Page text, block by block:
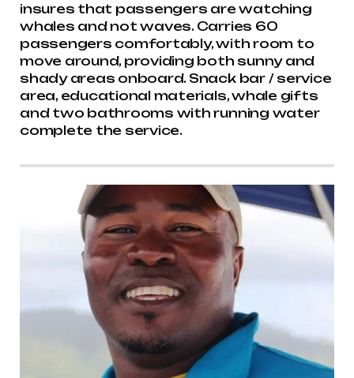
insures that passengers are watching
whales and not waves. Carries 60
passengers comfortably, with room to
move around, providing both sunny and
shady areas onboard. Snack bar / service
area, educational materials, whale gifts
and two bathrooms with running water
complete the service.